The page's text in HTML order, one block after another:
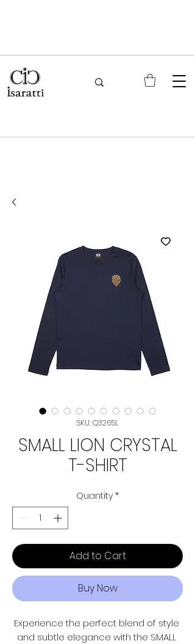
SKU: Q3265L
SMALL LION CRYSTAL
T-SHIRT
Quantity *
Add to Cart
Buy Now
Experience the perfect blend of style
and subtle elegance with the SMALL